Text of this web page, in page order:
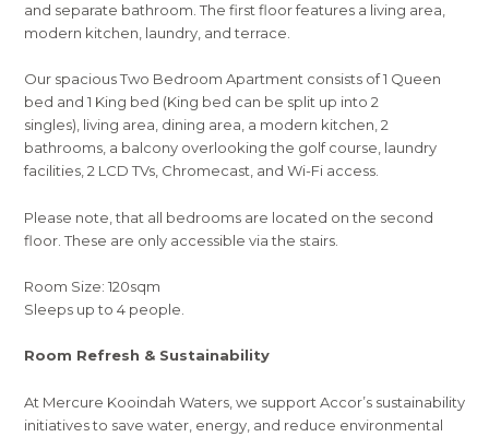
and separate bathroom. The first floor features a living area,
modern kitchen, laundry, and terrace.
Our spacious Two Bedroom Apartment consists of 1 Queen
bed and 1 King bed (King bed can be split up into 2
singles), living area, dining area, a modern kitchen, 2
bathrooms, a balcony overlooking the golf course, laundry
facilities, 2 LCD TVs, Chromecast, and Wi-Fi access.
Please note, that all bedrooms are located on the second
floor. These are only accessible via the stairs.
Room Size: 120sqm
Sleeps up to 4 people.
Room Refresh & Sustainability
At Mercure Kooindah Waters, we support Accor’s sustainability
initiatives to save water, energy, and reduce environmental